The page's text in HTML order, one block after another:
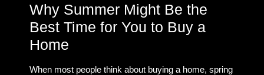
Why Summer Might Be the
Best Time for You to Buy a
Home
When most people think about buying a home, spring